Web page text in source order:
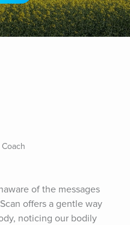
of the messages
offers a gentle way
noticing our bodily